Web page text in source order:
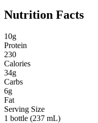
Nutrition Facts
10g
Protein
230
Calories
34g
Carbs
6g
Fat
Serving Size
1 bottle (237 mL)